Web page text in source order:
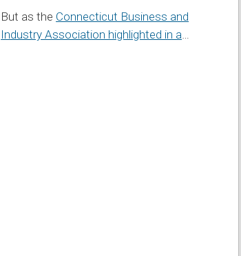
But as the Connecticut Business and
Industry Association highlighted in a…